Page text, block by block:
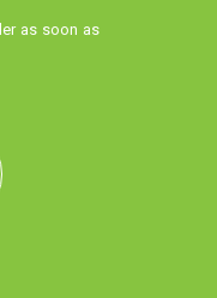
as soon as